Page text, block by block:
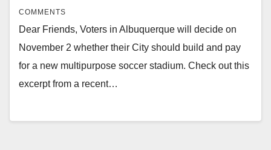
COMMENTS
Dear Friends, Voters in Albuquerque will decide on
November 2 whether their City should build and pay
for a new multipurpose soccer stadium. Check out this
excerpt from a recent…